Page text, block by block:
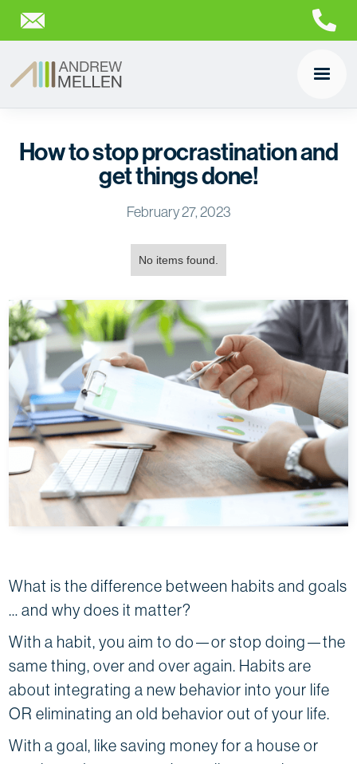
How to stop procrastination and
get things done!
February 27, 2023
No items found.
What is the difference between habits and goals
… and why does it matter?
With a habit, you aim to do—or stop doing—the
same thing, over and over again. Habits are
about integrating a new behavior into your life
OR eliminating an old behavior out of your life.
With a goal, like saving money for a house or